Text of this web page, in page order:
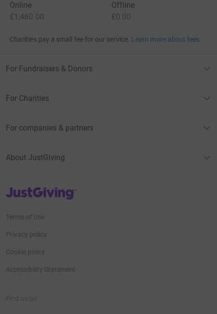
Online
£1,460.00
Offline
£0.00
Charities pay a small fee for our service. Learn more about fees
For Fundraisers & Donors
For Charities
For companies & partners
About JustGiving
JustGiving’s homepage
Terms of Use
Privacy policy
Cookie policy
Accessibility Statement
Find us on